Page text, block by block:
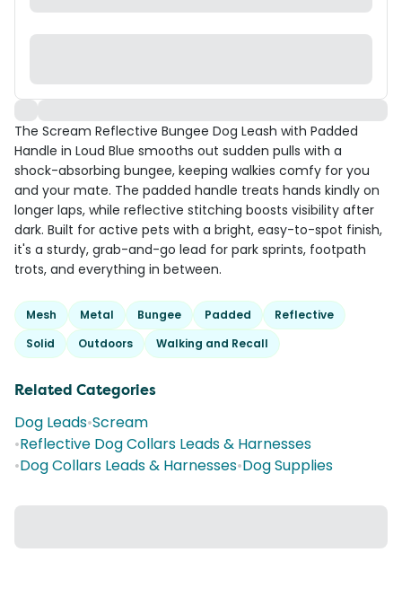
The Scream Reflective Bungee Dog Leash with Padded
Handle in Loud Blue smooths out sudden pulls with a
shock-absorbing bungee, keeping walkies comfy for you
and your mate. The padded handle treats hands kindly on
longer laps, while reflective stitching boosts visibility after
dark. Built for active pets with a bright, easy-to-spot finish,
it's a sturdy, grab-and-go lead for park sprints, footpath
trots, and everything in between.
Mesh Metal Bungee Padded
Reflective
Solid
Outdoors Walking and Recall
Related Categories
Dog Leads•Scream
•Reflective Dog Collars Leads & Harnesses
•Dog Collars Leads & Harnesses•Dog Supplies